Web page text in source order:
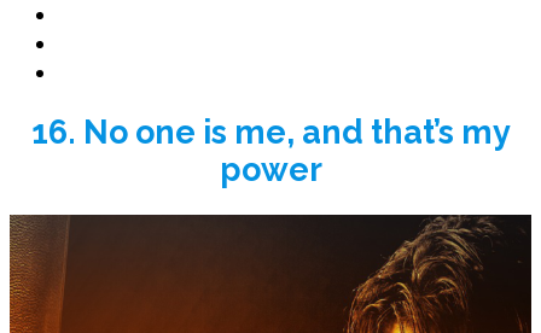
16. No one is me, and that’s my
power